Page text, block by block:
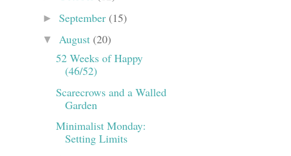
► September (15)
▼ August (20)
52 Weeks of Happy
(46/52)
Scarecrows and a Walled
Garden
Minimalist Monday:
Setting Limits